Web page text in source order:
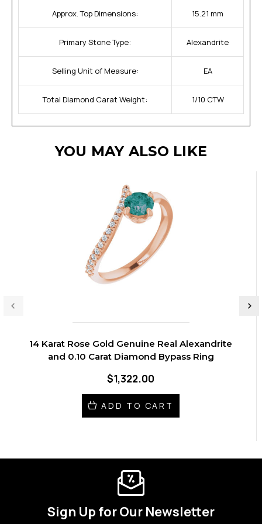
Approx. Top Dimensions: 15.21 mm
Primary Stone Type: Alexandrite
Selling Unit of Measure: EA
Total Diamond Carat Weight: 1/10 CTW
YOU MAY ALSO LIKE
14 Karat Rose Gold Genuine Real Alexandrite
and 0.10 Carat Diamond Bypass Ring
$1,322.00
ADD TO CART
Sign Up for Our Newsletter